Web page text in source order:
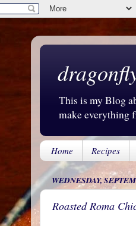
This is my Blog
make everything
Home Recipes
WEDNESDAY,
Roasted Roma